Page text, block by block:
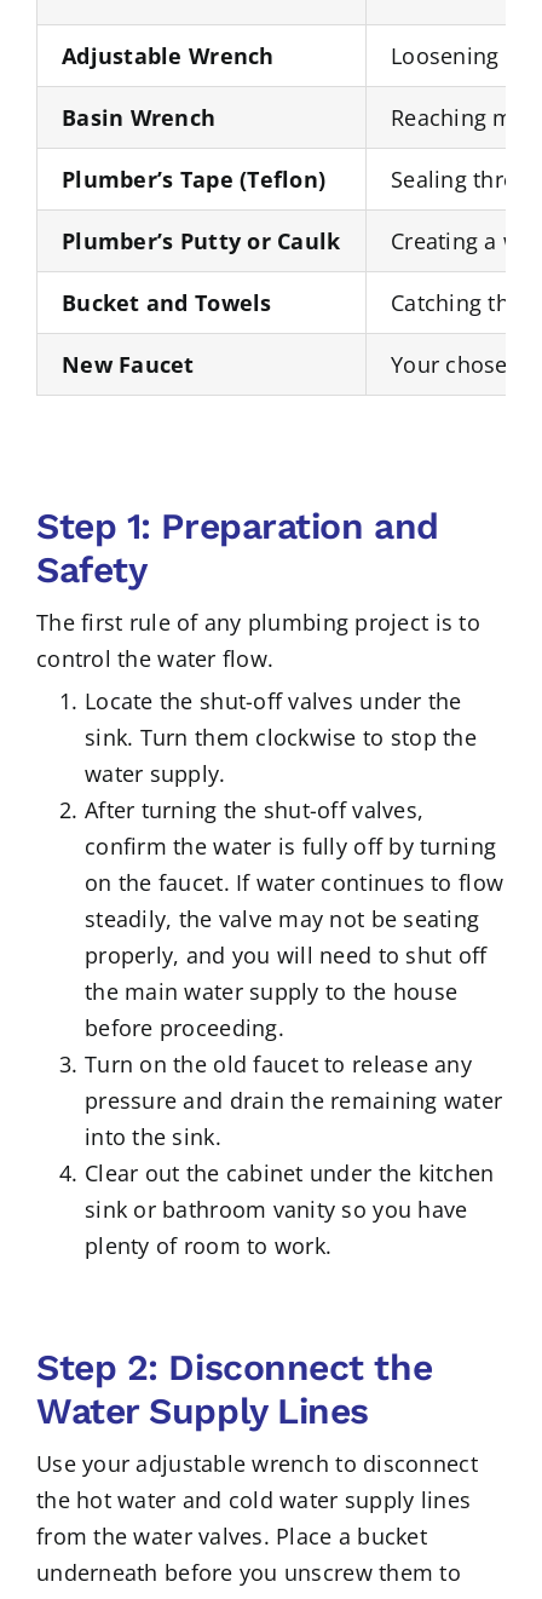
Adjustable Wrench Loosening
Basin Wrench Reaching
Plumber’s Tape (Teflon) Sealing
Plumber’s Putty or Caulk Creating a
Bucket and Towels Catching the
New Faucet Your chosen
Step 1: Preparation and
Safety
The first rule of any plumbing project is to
control the water flow.
Locate the shut-off valves under the
sink. Turn them clockwise to stop the
water supply.
After turning the shut-off valves,
confirm the water is fully off by turning
on the faucet. If water continues to flow
steadily, the valve may not be seating
properly, and you will need to shut off
the main water supply to the house
before proceeding.
Turn on the old faucet to release any
pressure and drain the remaining water
into the sink.
Clear out the cabinet under the kitchen
sink or bathroom vanity so you have
plenty of room to work.
Step 2: Disconnect the
Water Supply Lines
Use your adjustable wrench to disconnect
the hot water and cold water supply lines
from the water valves. Place a bucket
underneath before you unscrew them to